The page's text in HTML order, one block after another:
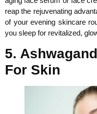
reap the rejuvenating
of your evening skincare
you sleep for revitalized,
5.
For Skin